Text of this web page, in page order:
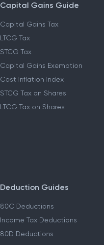
Capital Gains Guide
Capital Gains Tax
LTCG Tax
STCG Tax
Capital Gains Exemption
Cost Inflation Index
STCG Tax on Shares
LTCG Tax on Shares
Deduction Guides
80C Deductions
Income Tax Deductions
80D Deductions